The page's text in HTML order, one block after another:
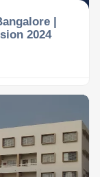
|
2024